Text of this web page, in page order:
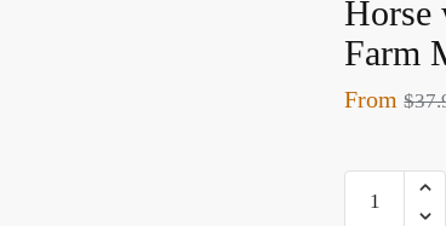
Horse
Farm
From $